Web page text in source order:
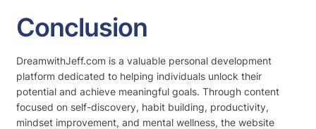
Conclusion
DreamwithJeff.com is a valuable personal development
platform dedicated to helping individuals unlock their
potential and achieve meaningful goals. Through content
focused on self-discovery, habit building, productivity,
mindset improvement, and mental wellness, the website